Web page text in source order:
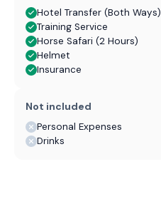
Hotel Transfer (Both Ways)
Training Service
Horse Safari (2 Hours)
Helmet
Insurance
Not included
Personal Expenses
Drinks